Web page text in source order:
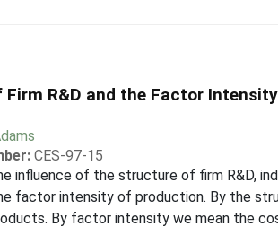
R&D and the Factor
CES-97-15
influence of the structure of firm R&D,
factor intensity of production. By the
By factor intensity we mean the